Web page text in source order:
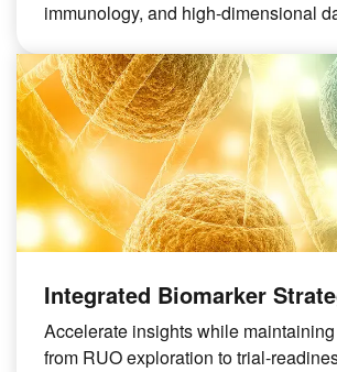
immunology, and high-dimensional
Integrated Biomarker
Accelerate insights while
from RUO exploration to trial-